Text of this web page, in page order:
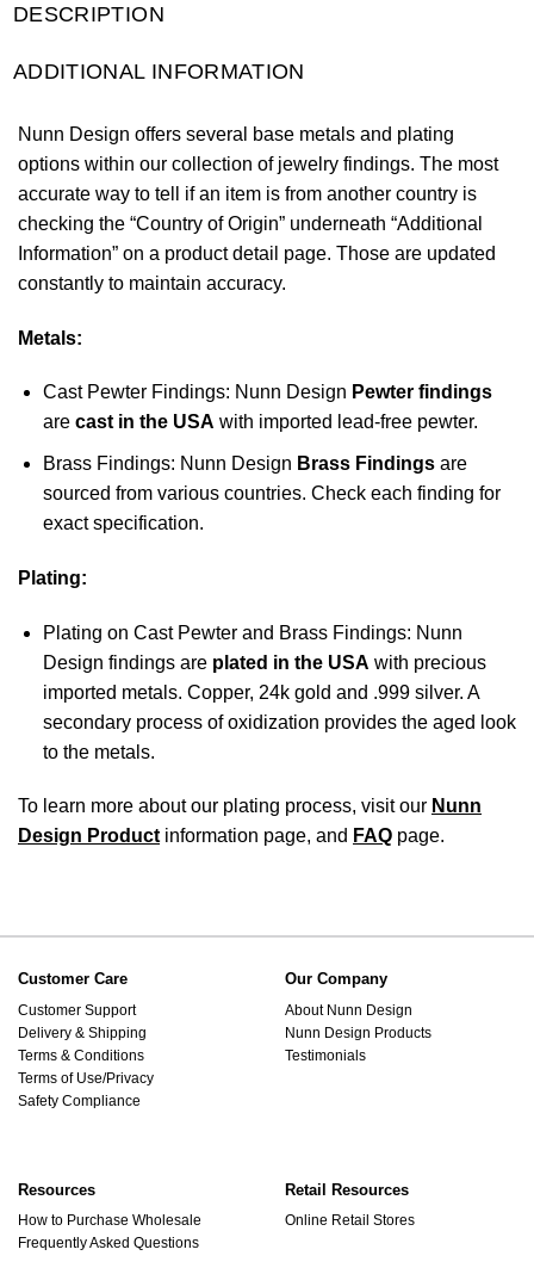
DESCRIPTION
ADDITIONAL INFORMATION
Nunn Design offers several base metals and plating
options within our collection of jewelry findings. The most
accurate way to tell if an item is from another country is
checking the “Country of Origin” underneath “Additional
Information” on a product detail page. Those are updated
constantly to maintain accuracy.
Metals:
Cast Pewter Findings: Nunn Design Pewter findings
are cast in the USA with imported lead-free pewter.
Brass Findings: Nunn Design Brass Findingsare
sourced from various countries. Check each finding for
exact specification.
Plating:
Plating on Cast Pewter and Brass Findings: Nunn
Design findings are plated in the USA with precious
imported metals. Copper, 24k gold and .999 silver. A
secondary process of oxidization provides the aged look
to the metals.
To learn more about our plating process, visit our Nunn
Design Product information page, and FAQ page.
Customer Care
Customer Support
Delivery & Shipping
Terms & Conditions
Terms of Use/Privacy
Safety Compliance
Our Company
About Nunn Design
Nunn Design Products
Testimonials
Resources
How to Purchase Wholesale
Frequently Asked Questions
Retail Resources
Online Retail Stores